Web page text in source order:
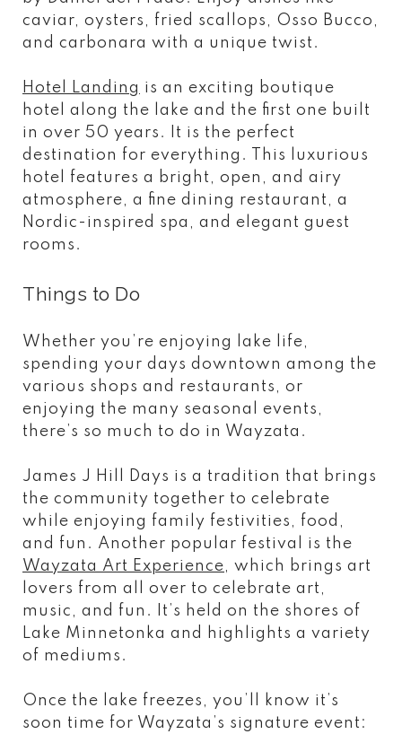
caviar, oysters, fried scallops, Osso Bucco,
and carbonara with a unique twist.
Hotel Landing is an exciting boutique
hotel along the lake and the first one built
in over 50 years. It is the perfect
destination for everything. This luxurious
hotel features a bright, open, and airy
atmosphere, a fine dining restaurant, a
Nordic-inspired spa, and elegant guest
rooms.
Things to Do
Whether you’re enjoying lake life,
spending your days downtown among the
various shops and restaurants, or
enjoying the many seasonal events,
there’s so much to do in Wayzata.
James J Hill Days is a tradition that brings
the community together to celebrate
while enjoying family festivities, food,
and fun. Another popular festival is the
Wayzata Art Experience, which brings art
lovers from all over to celebrate art,
music, and fun. It’s held on the shores of
Lake Minnetonka and highlights a variety
of mediums.
Once the lake freezes, you’ll know it’s
soon time for Wayzata’s signature event: